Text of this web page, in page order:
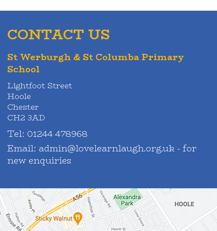
CONTACT US
St Werburgh & St Columba Primary
School
Lightfoot Street
Hoole
Chester
CH2 3AD
Tel: 01244 478968
Email: admin@lovelearnlaugh.org.uk - for
new enquiries